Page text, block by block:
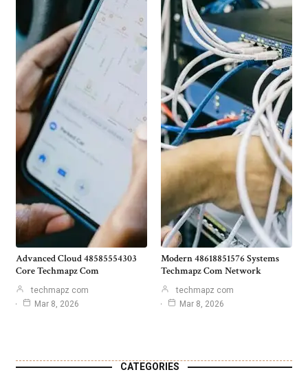
Advanced Cloud 48585554303
Core Techmapz Com
techmapz com
Mar 8, 2026
Modern 48618851576 Systems
Techmapz Com Network
techmapz com
Mar 8, 2026
CATEGORIES